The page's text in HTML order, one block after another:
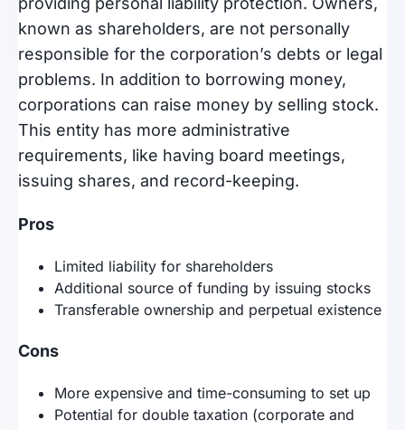
known as shareholders, are not personally
responsible for the corporation’s debts or legal
problems. In addition to borrowing money,
corporations can raise money by selling stock.
This entity has more administrative
requirements, like having board meetings,
issuing shares, and record-keeping.
Pros
Limited liability for shareholders
Additional source of funding by issuing stocks
Transferable ownership and perpetual existence
Cons
More expensive and time-consuming to set up
Potential for double taxation (corporate and